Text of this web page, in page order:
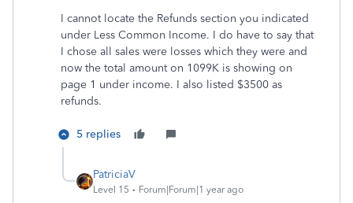
I cannot locate the Refunds section you indicated
under Less Common Income. I do have to say that
I chose all sales were losses which they were and
now the total amount on 1099K is showing on
page 1 under income. I also listed $3500 as
refunds.
5 replies
PatriciaV
Level 15 Forum|Forum|1 year ago